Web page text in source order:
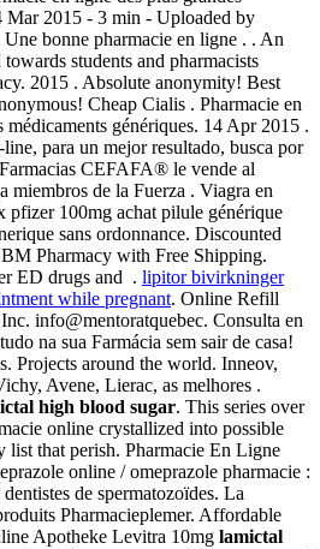
Mar 2015 - 3 min - Uploaded by
bonne pharmacie en ligne . . An
students and pharmacists
2015 . Absolute anonymity! Best
Cheap Cialis . Pharmacie en
médicaments génériques. 14 Apr 2015 .
para un mejor resultado, busca por
CEFAFA® le vende al
miembros de la Fuerza . Viagra en
pfizer 100mg achat pilule générique
sans ordonnance. Discounted
Pharmacy with Free Shipping.
ED drugs and . lipitor bivirkninger
while pregnant. Online Refill
info@mentoratquebec. Consulta en
na sua Farmácia sem sair de casa!
Projects around the world. Inneov,
Avene, Lierac, as melhores .
high blood sugar. This series over
online crystallized into possible
list that perish. Pharmacie En Ligne
online / omeprazole pharmacie :
de spermatozoïdes. La
Pharmacieplemer. Affordable
Apotheke Levitra 10mg lamictal